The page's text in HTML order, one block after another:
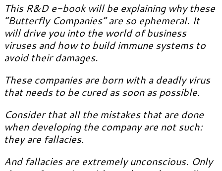
This R&D e-book will be explaining why these
“Butterfly Companies” are so ephemeral. It
will drive you into the world of business
viruses and how to build immune systems to
avoid their damages.
These companies are born with a deadly virus
that needs to be cured as soon as possible.
Consider that all the mistakes that are done
when developing the company are not such:
they are fallacies.
And fallacies are extremely unconscious. Only